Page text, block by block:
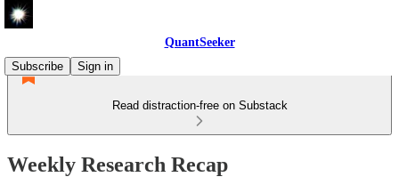
QuantSeeker
Subscribe
Sign in
Read distraction-free on Substack
Weekly Research Recap